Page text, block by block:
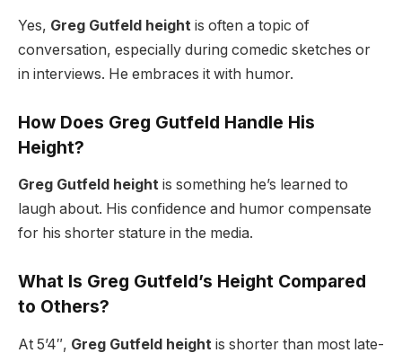
Yes, Greg Gutfeld height is often a topic of
conversation, especially during comedic sketches or
in interviews. He embraces it with humor.
How Does Greg Gutfeld Handle His
Height?
Greg Gutfeld height is something he’s learned to
laugh about. His confidence and humor compensate
for his shorter stature in the media.
What Is Greg Gutfeld’s Height Compared
to Others?
At 5’4″, Greg Gutfeld height is shorter than most late-